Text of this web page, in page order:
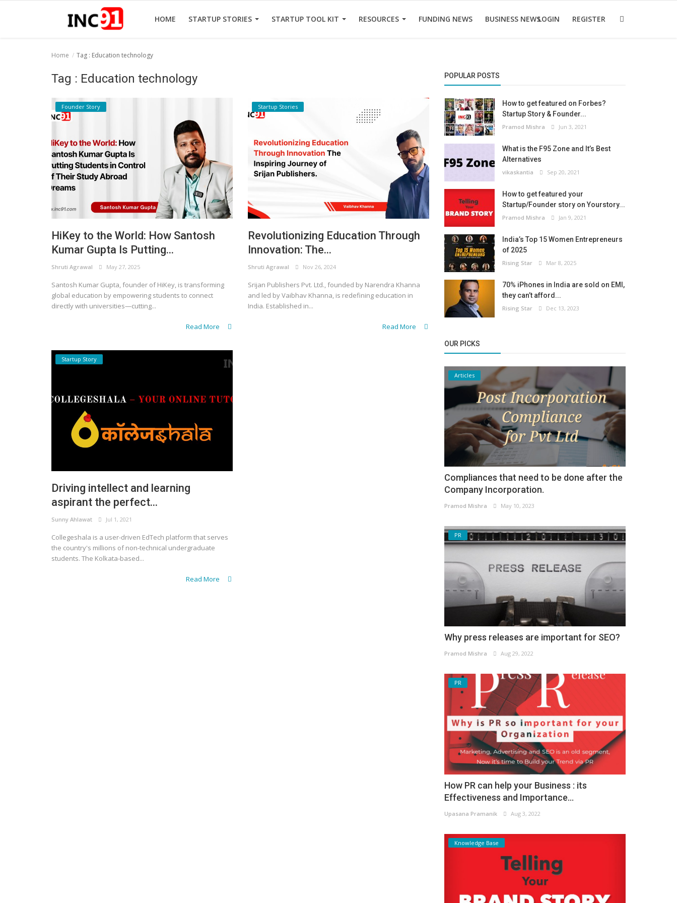
HOME STARTUP STORIES STARTUP TOOL KIT RESOURCES FUNDING NEWS BUSINESS NEWSLOGIN REGISTER
Startup Tool Kit
Funding News
Business News
Home Tag : Education technology
Tag : Education technology
Founder Story
HiKey to the World: How Santosh
Kumar Gupta Is Putting...
Shruti Agrawal May 27, 2025
Santosh Kumar Gupta, founder of HiKey, is transforming
global education by empowering students to connect
directly with universities—cutting...
Read More
Startup Stories
Revolutionizing Education Through
Innovation: The...
Shruti Agrawal Nov 26, 2024
Srijan Publishers Pvt. Ltd., founded by Narendra Khanna
and led by Vaibhav Khanna, is redefining education in
India. Established in...
Read More
Startup Story
Driving intellect and learning
aspirant the perfect...
Sunny Ahlawat Jul 1, 2021
Collegeshala is a user-driven EdTech platform that serves
the country's millions of non-technical undergraduate
students. The Kolkata-based...
Read More
POPULAR POSTS
How to get featured on Forbes?
Startup Story & Founder...
Pramod Mishra Jun 3, 2021
What is the F95 Zone and It’s Best
Alternatives
vikaskantia Sep 20, 2021
How to get featured your
Startup/Founder story on Yourstory...
Pramod Mishra Jan 9, 2021
India’s Top 15 Women Entrepreneurs
of 2025
Rising Star Mar 8, 2025
70% iPhones in India are sold on EMI,
they can’t afford...
Rising Star Dec 13, 2023
OUR PICKS
Articles
Compliances that need to be done after the
Company Incorporation.
Pramod Mishra May 10, 2023
PR
Why press releases are important for SEO?
Pramod Mishra Aug 29, 2022
PR
How PR can help your Business : its
Effectiveness and Importance...
Upasana Pramanik Aug 3, 2022
Knowledge Base